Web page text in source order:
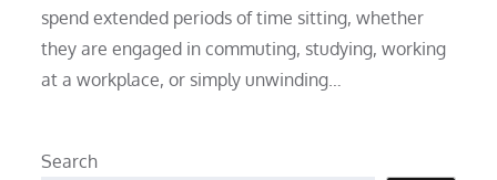
spend extended periods of time sitting, whether
they are engaged in commuting, studying, working
at a workplace, or simply unwinding…
Search